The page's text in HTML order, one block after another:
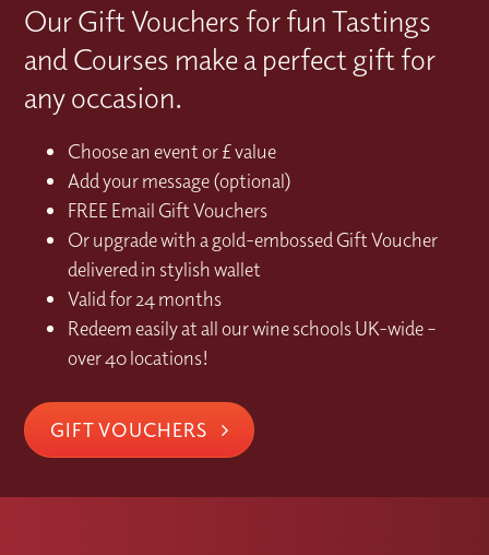
Our Gift Vouchers for fun Tastings
and Courses make a perfect gift for
any occasion.
Choose an event or £ value
Add your message (optional)
FREE Email Gift Vouchers
Or upgrade with a gold-embossed Gift Voucher
delivered in stylish wallet
Valid for 24 months
Redeem easily at all our wine schools UK-wide –
over 40 locations!
GIFT VOUCHERS